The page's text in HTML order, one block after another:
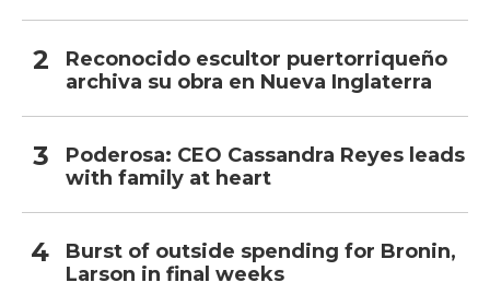
Reconocido escultor puertorriqueño
archiva su obra en Nueva Inglaterra
Poderosa: CEO Cassandra Reyes leads
with family at heart
Burst of outside spending for Bronin,
Larson in final weeks